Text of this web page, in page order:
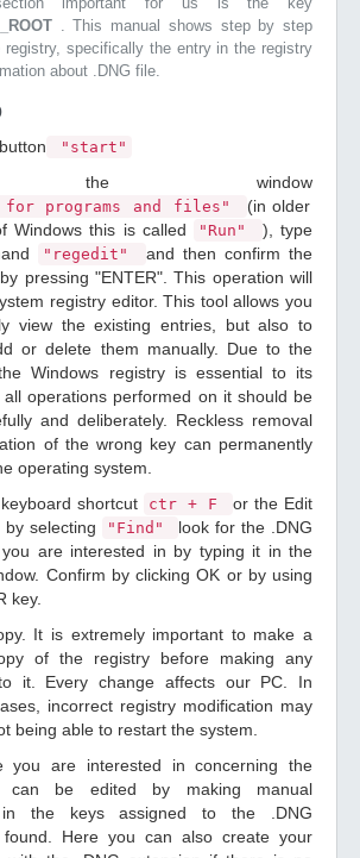
. This manual shows step by step
registry, specifically the entry in the registry
about .DNG file.
"start"
window
for programs and files"
(in older
Windows this is called
"Run"
), type
"regedit"
and then confirm the
pressing "ENTER". This operation will
registry editor. This tool allows you
view the existing entries, but also to
or delete them manually. Due to the
Windows registry is essential to its
all operations performed on it should be
and deliberately. Reckless removal
of the wrong key can permanently
operating system.
shortcut
ctr + F
or the Edit
by selecting
"Find"
look for the .DNG
you are interested in by typing it in the
Confirm by clicking OK or by using
key.
It is extremely important to make a
of the registry before making any
it. Every change affects our PC. In
incorrect registry modification may
being able to restart the system.
you are interested in concerning the
can be edited by making manual
in the keys assigned to the .DNG
found. Here you can also create your